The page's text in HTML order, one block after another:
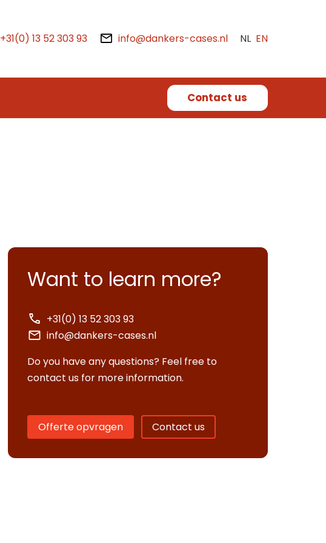
+31(0) 13 52 303 93 info@dankers-cases.nl NL EN
Contact us
Want to learn more?
+31(0) 13 52 303 93
info@dankers-cases.nl
Do you have any questions? Feel free to
contact us for more information.
Offerte opvragen Contact us